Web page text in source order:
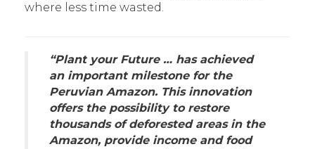
where less time wasted.
“Plant your Future … has achieved
an important milestone for the
Peruvian Amazon. This innovation
offers the possibility to restore
thousands of deforested areas in the
Amazon, provide income and food